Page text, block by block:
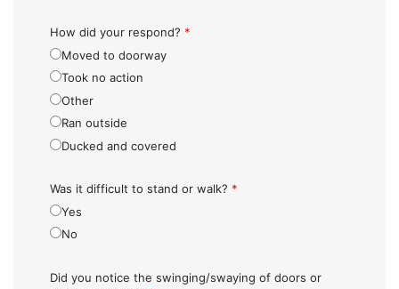
How did your respond? *
Moved to doorway
Took no action
Other
Ran outside
Ducked and covered
Was it difficult to stand or walk? *
Yes
No
Did you notice the swinging/swaying of doors or